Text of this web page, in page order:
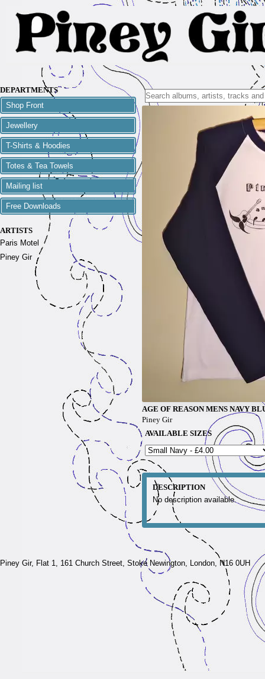
DEPARTMENTS
Shop Front
Jewellery
T-Shirts & Hoodies
Totes & Tea Towels
Mailing list
Free Downloads
ARTISTS
Paris Motel
Piney Gir
AGE OF REASON MENS NAVY
Piney Gir
AVAILABLE SIZES
DESCRIPTION
No description available.
Piney Gir, Flat 1, 161 Church Street, Stoke Newington, London, N16 0UH